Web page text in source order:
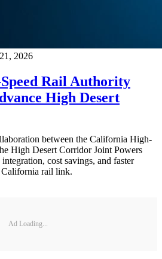
2026
Rail Authority
High Desert
between the California High-
High Desert Corridor Joint Powers
cost savings, and faster
rail link.
Ad Loading...